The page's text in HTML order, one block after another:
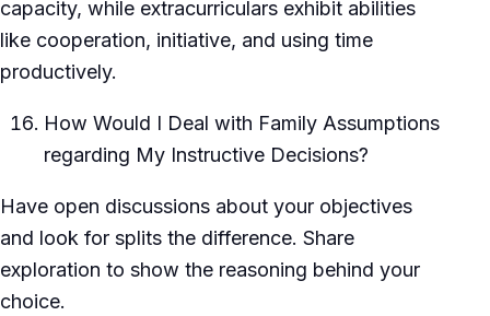
capacity, while extracurriculars exhibit abilities
like cooperation, initiative, and using time
productively.
How Would I Deal with Family Assumptions
regarding My Instructive Decisions?
Have open discussions about your objectives
and look for splits the difference. Share
exploration to show the reasoning behind your
choice.